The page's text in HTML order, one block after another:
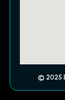
© 2025